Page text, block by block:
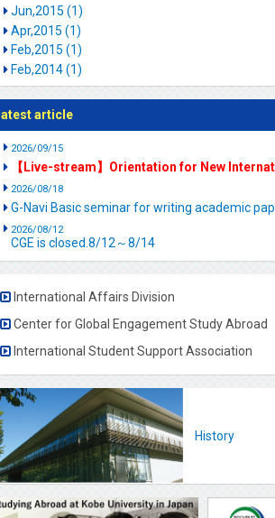
Jun,2015 (1)
Apr,2015 (1)
Feb,2015 (1)
Feb,2014 (1)
latest article
2026/09/15
【Live-stream】Orientation for New
2026/08/18
G-Navi Basic seminar for writing academic
2026/08/12
CGE is closed.8/12～8/14
International Affairs Division
Center for Global Engagement Study Abroad
International Student Support Association
History